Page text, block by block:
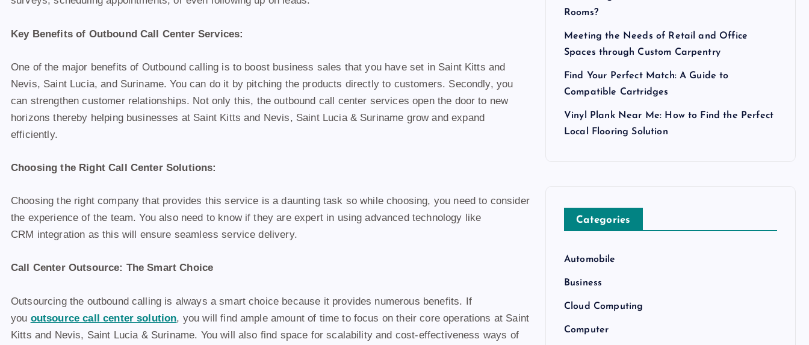
Key Benefits of Outbound Call Center Services:
One of the major benefits of Outbound calling is to boost business sales that you have set in Saint Kitts and
Nevis, Saint Lucia, and Suriname. You can do it by pitching the products directly to customers. Secondly, you
can strengthen customer relationships. Not only this, the outbound call center services open the door to new
horizons thereby helping businesses at Saint Kitts and Nevis, Saint Lucia & Suriname grow and expand
efficiently.
Choosing the Right Call Center Solutions:
Choosing the right company that provides this service is a daunting task so while choosing, you need to consider
the experience of the team. You also need to know if they are expert in using advanced technology like
CRM integration as this will ensure seamless service delivery.
Call Center Outsource: The Smart Choice
Outsourcing the outbound calling is always a smart choice because it provides numerous benefits. If
you outsource call center solution, you will find ample amount of time to focus on their core operations at Saint
Kitts and Nevis, Saint Lucia & Suriname. You will also find space for scalability and cost-effectiveness ways of
Rooms?
Meeting the Needs of Retail and Office
Spaces through Custom Carpentry
Find Your Perfect Match: A Guide to
Compatible Cartridges
Vinyl Plank Near Me: How to Find the Perfect
Local Flooring Solution
Categories
Automobile
Business
Cloud Computing
Computer